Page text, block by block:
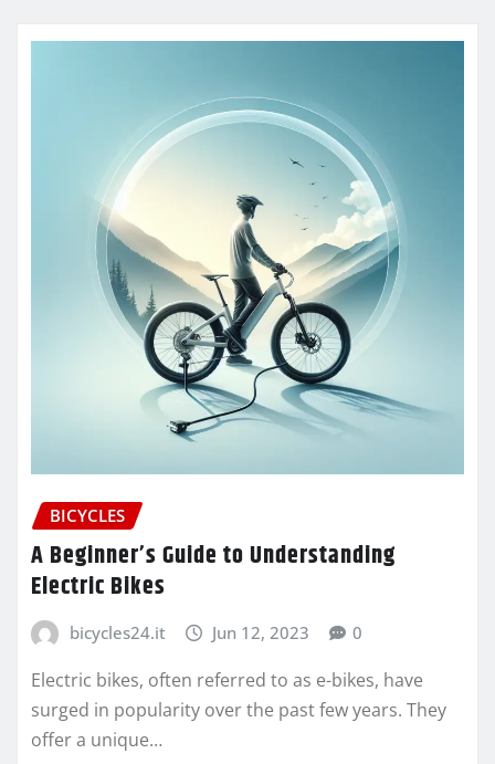
BICYCLES
A Beginner’s Guide to Understanding
Electric Bikes
bicycles24.it Jun 12, 2023 0
Electric bikes, often referred to as e-bikes, have
surged in popularity over the past few years. They
offer a unique…